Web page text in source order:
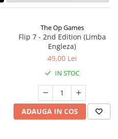
The Op Games
Flip 7 - 2nd Edition (Limba
Engleza)
49,00 Lei
IN STOC
ADAUGA IN COS